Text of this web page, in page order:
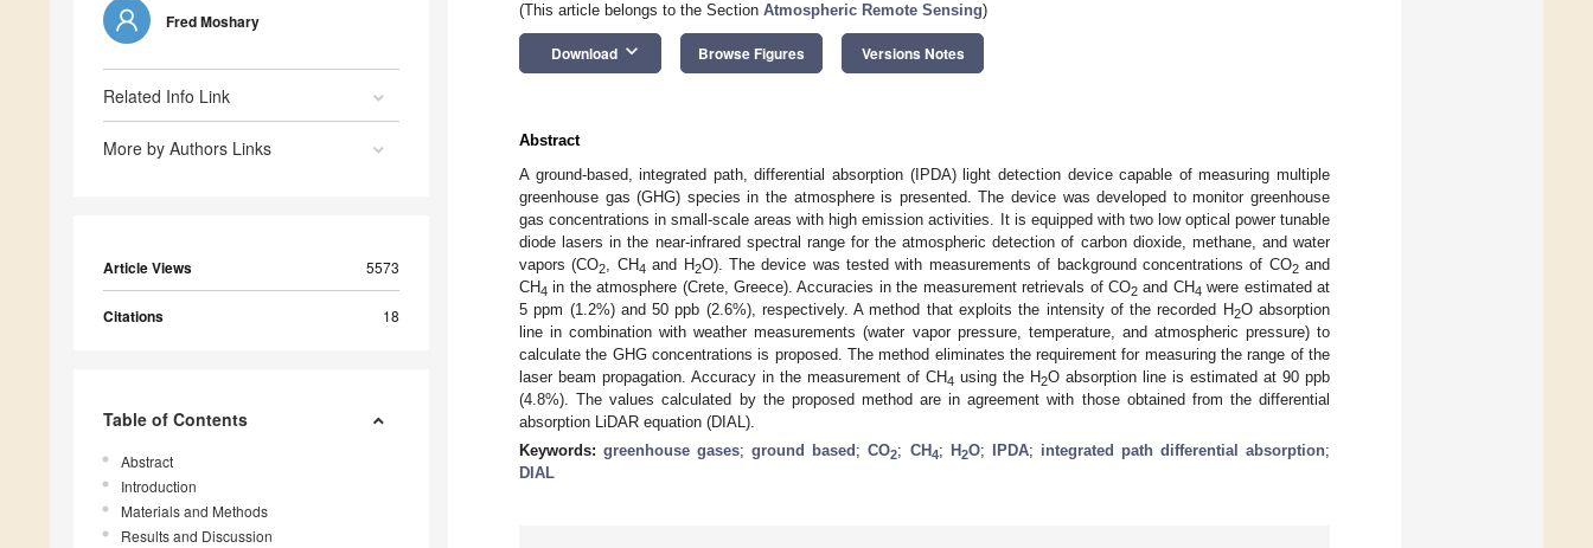
Fred Moshary
Related Info Link
More by Authors Links
Article Views 5573
Citations 18
Table of Contents
Abstract
Introduction
Materials and Methods
Results and Discussion
(This article belongs to the Section Atmospheric Remote Sensing)
Download keyboard_arrow_down Browse Figures Versions Notes
Abstract
A ground-based, integrated path, differential absorption (IPDA) light detection device capable of measuring multiple
greenhouse gas (GHG) species in the atmosphere is presented. The device was developed to monitor greenhouse
gas concentrations in small-scale areas with high emission activities. It is equipped with two low optical power tunable
diode lasers in the near-infrared spectral range for the atmospheric detection of carbon dioxide, methane, and water
vapors (CO2 , CH4 and H2O). The device was tested with measurements of background concentrations of CO2and
CH4 in the atmosphere (Crete, Greece). Accuracies in the measurement retrievals of CO2and CH4 were estimated at
5 ppm (1.2%) and 50 ppb (2.6%), respectively. A method that exploits the intensity of the recorded H2O absorption
line in combination with weather measurements (water vapor pressure, temperature, and atmospheric pressure) to
calculate the GHG concentrations is proposed. The method eliminates the requirement for measuring the range of the
laser beam propagation. Accuracy in the measurement of CH4 using the H2O absorption line is estimated at 90 ppb
(4.8%). The values calculated by the proposed method are in agreement with those obtained from the differential
absorption LiDAR equation (DIAL).
Keywords:greenhouse gases;ground based ;CO2; CH4; H2O; IPDA; integrated path differential absorption;
DIAL